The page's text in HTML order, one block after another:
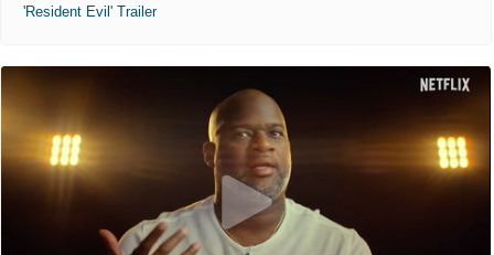
'Resident Evil' Trailer